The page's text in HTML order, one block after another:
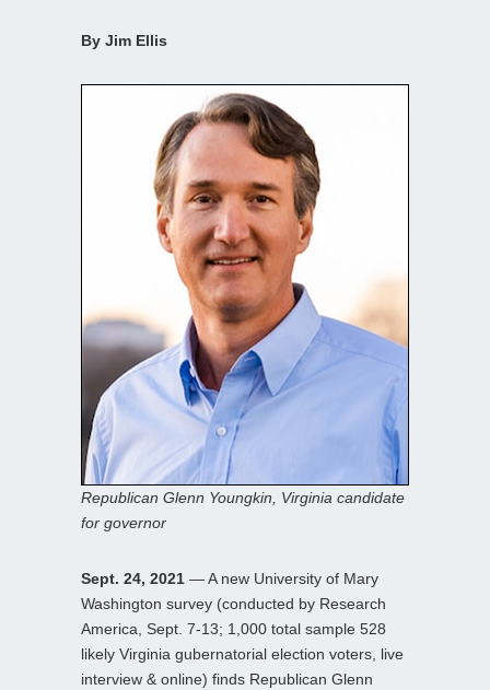
By Jim Ellis
Republican Glenn Youngkin, Virginia candidate
for governor
Sept. 24, 2021 — A new University of Mary
Washington survey (conducted by Research
America, Sept. 7-13; 1,000 total sample 528
likely Virginia gubernatorial election voters, live
interview & online) finds Republican Glenn